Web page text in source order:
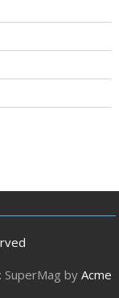
SuperMag byAcme